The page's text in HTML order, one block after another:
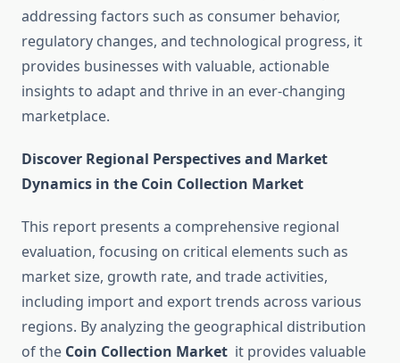
addressing factors such as consumer behavior,
regulatory changes, and technological progress, it
provides businesses with valuable, actionable
insights to adapt and thrive in an ever-changing
marketplace.
Discover Regional Perspectives and Market
Dynamics in the Coin Collection Market
This report presents a comprehensive regional
evaluation, focusing on critical elements such as
market size, growth rate, and trade activities,
including import and export trends across various
regions. By analyzing the geographical distribution
of the Coin Collection Market it provides valuable